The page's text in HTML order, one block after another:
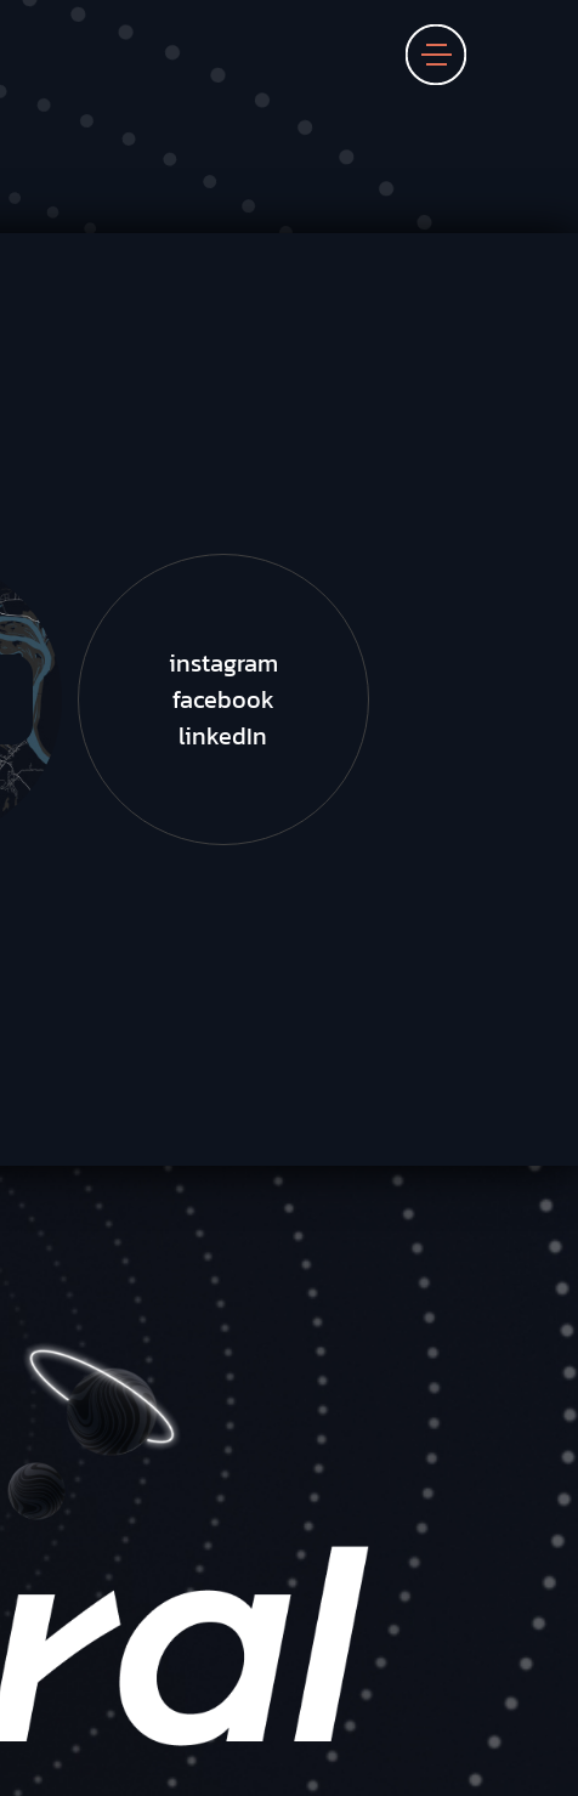
instagram
facebook
linkedIn